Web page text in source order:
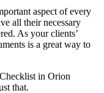
aspect of every
all their necessary
As your clients’
is a great way to
in Orion
that.